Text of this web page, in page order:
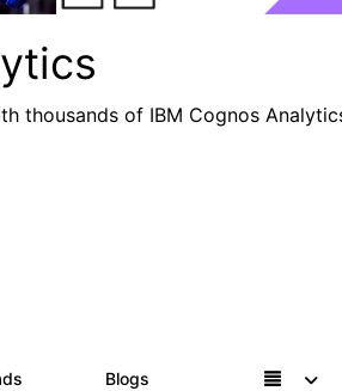
thousands of IBM Cognos
Blogs